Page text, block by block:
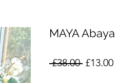
MAYA Abaya
£38.00 Regular
£13.00